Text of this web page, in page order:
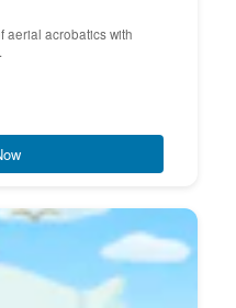
aerial acrobatics with